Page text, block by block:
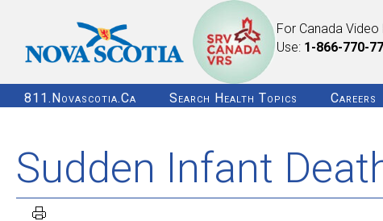
For Canada
Use: 1-866-770-
811.novascotia.ca Search Health Topics Careers
Sudden Infant